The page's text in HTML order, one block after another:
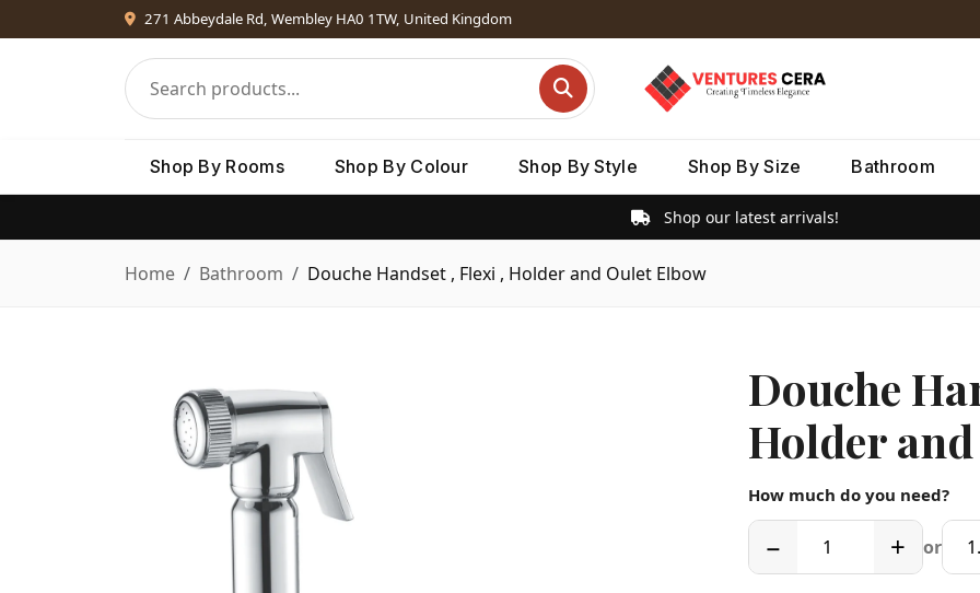
271 Abbeydale Rd, Wembley HA0 1TW, United Kingdom
Shop By Rooms Shop By Colour Shop By Style Shop By Size Bathroom
Shop our latest arrivals!
Home Bathroom Douche Handset , Flexi , Holder and Oulet Elbow
Douche
Holder
How much do you need?
− + or